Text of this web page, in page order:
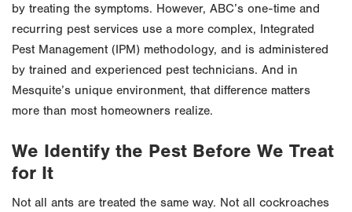
by treating the symptoms. However, ABC’s one-time and
recurring pest services use a more complex, Integrated
Pest Management (IPM) methodology, and is administered
by trained and experienced pest technicians. And in
Mesquite’s unique environment, that difference matters
more than most homeowners realize.
We Identify the Pest Before We Treat
for It
Not all ants are treated the same way. Not all cockroaches